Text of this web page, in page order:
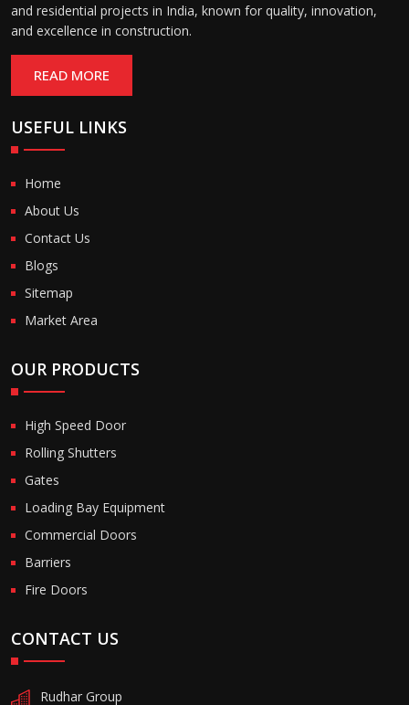
and residential projects in India, known for quality, innovation,
and excellence in construction.
READ MORE
USEFUL LINKS
Home
About Us
Contact Us
Blogs
Sitemap
Market Area
OUR PRODUCTS
High Speed Door
Rolling Shutters
Gates
Loading Bay Equipment
Commercial Doors
Barriers
Fire Doors
CONTACT US
Rudhar Group